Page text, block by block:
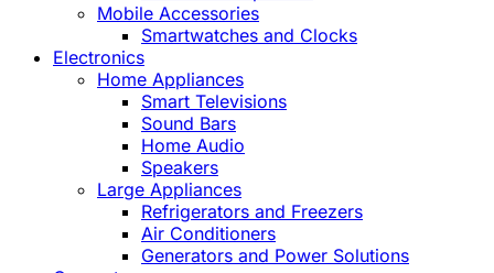
Mobile Accessories
Smartwatches and Clocks
Electronics
Home Appliances
Smart Televisions
Sound Bars
Home Audio
Speakers
Large Appliances
Refrigerators and Freezers
Air Conditioners
Generators and Power Solutions